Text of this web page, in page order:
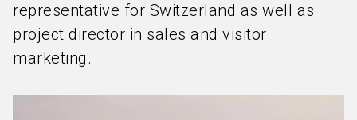
representative for Switzerland as well as
project director in sales and visitor
marketing.